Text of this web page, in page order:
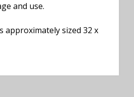
and use.
approximately sized 32 x